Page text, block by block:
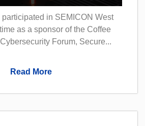
in SEMICON West
as a sponsor of the Coffee
Forum, Secure...
Read More